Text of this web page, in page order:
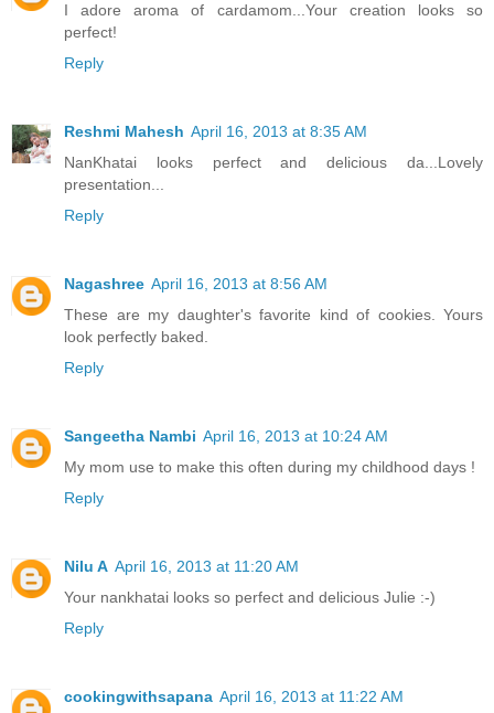
I adore aroma of cardamom...Your creation looks so
perfect!
Reply
Reshmi Mahesh April 16, 2013 at 8:35 AM
NanKhatai looks perfect and delicious da...Lovely
presentation...
Reply
Nagashree April 16, 2013 at 8:56 AM
These are my daughter's favorite kind of cookies. Yours
look perfectly baked.
Reply
Sangeetha Nambi April 16, 2013 at 10:24 AM
My mom use to make this often during my childhood days !
Reply
Nilu A April 16, 2013 at 11:20 AM
Your nankhatai looks so perfect and delicious Julie :-)
Reply
cookingwithsapana April 16, 2013 at 11:22 AM